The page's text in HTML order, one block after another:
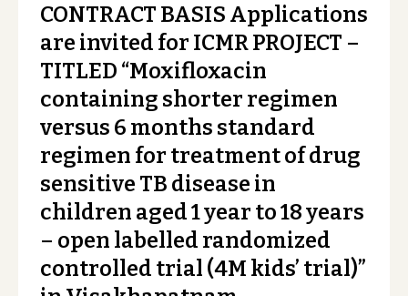
CONTRACT BASIS Applications
are invited for ICMR PROJECT –
TITLED “Moxifloxacin
containing shorter regimen
versus 6 months standard
regimen for treatment of drug
sensitive TB disease in
children aged 1 year to 18 years
– open labelled randomized
controlled trial (4M kids’ trial)”